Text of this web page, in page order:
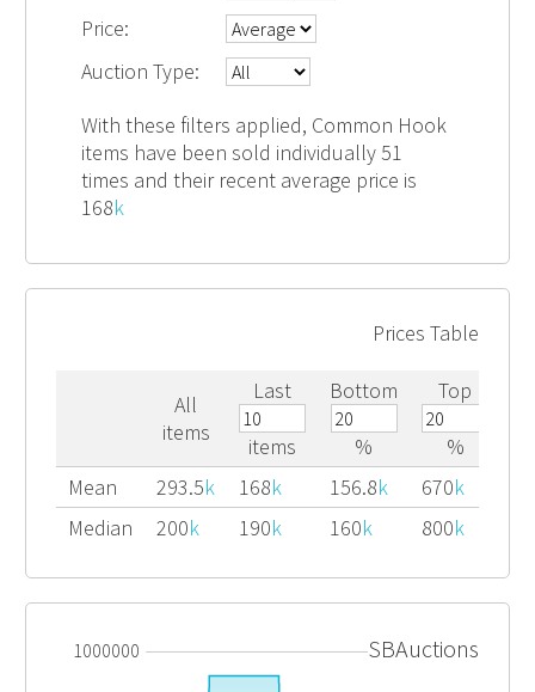
Price:
Auction Type:
With these filters applied, Common Hook
items have been sold individually 51
times and their recent average price is
168k
Prices Table
All
items
Last
items
Bottom
%
Top
%
Mean
293.5k 168k 156.8k 670k
Median
200k 190k 160k 800k
1000000 SBAuctions